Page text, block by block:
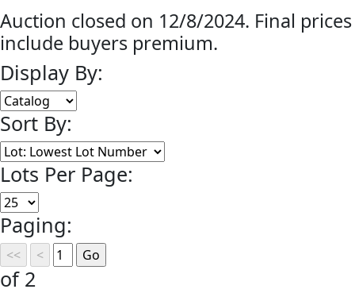
Auction closed on 12/8/2024. Final prices
include buyers premium.
Display By:
Sort By:
Lots Per Page:
Paging:
of 2